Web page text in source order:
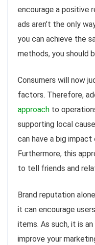
encourage a positive
ads aren’t the only
you can achieve the
methods, you should
Consumers will now
factors. Therefore,
approach to
supporting local
can have a big impact
Furthermore, this
to tell friends and
Brand reputation
it can encourage
items. As such, it is
improve your